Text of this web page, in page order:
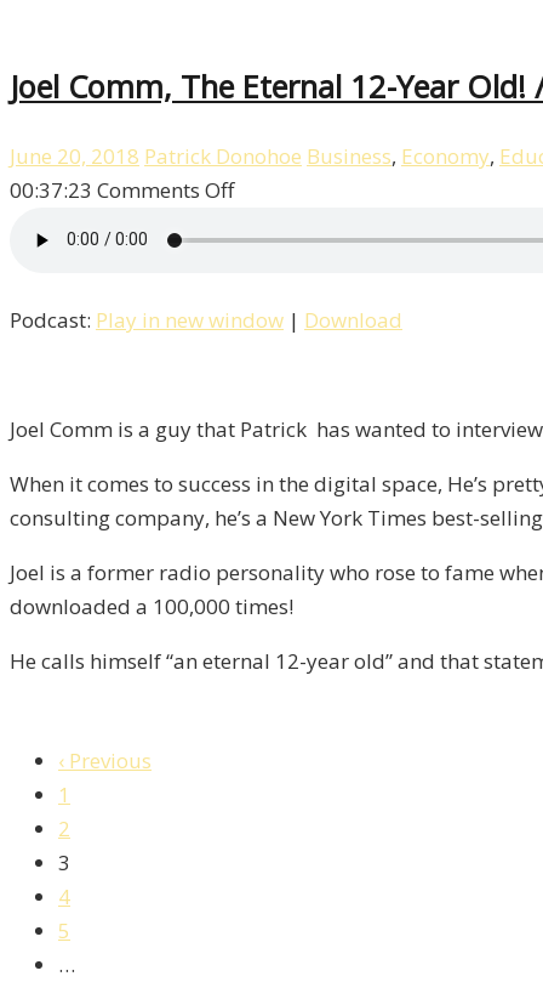
Joel Comm, The Eternal 12-Year
June 20, 2018 Patrick Donohoe Business, Economy,
00:37:23 Comments Offon
Eternal
Old!
Liberty,
Episode
8
Podcast: Play in new window | Download
Joel Comm is a guy that Patrick has wanted to
When it comes to success in the digital space, He’s
consulting company, he’s a New York Times best-
Joel is a former radio personality who rose to fame
downloaded a 100,000 times!
He calls himself “an eternal 12-year old” and that
‹ Previous
1
2
3
4
5
…